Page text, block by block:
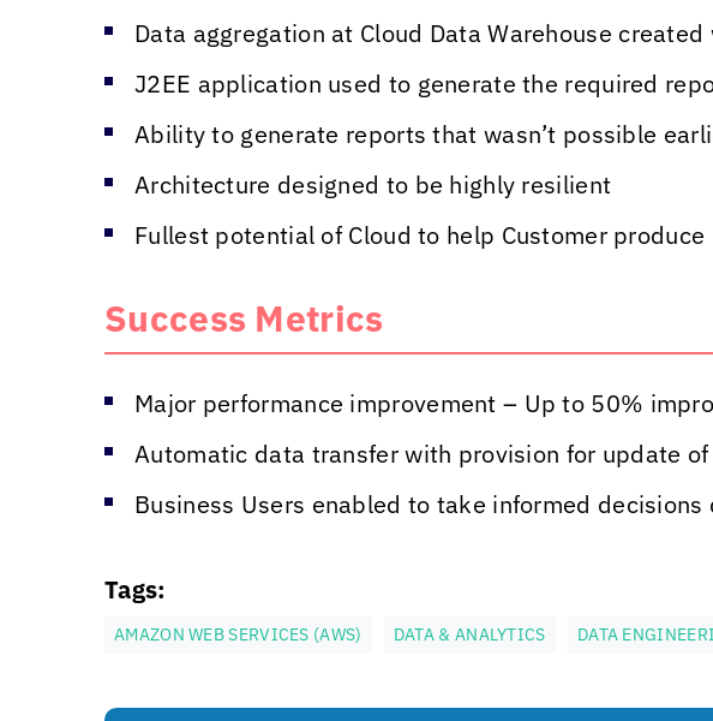
Data aggregation at Cloud Data Warehouse
J2EE application used to generate the required
Ability to generate reports that wasn’t possible
Architecture designed to be highly resilient
Fullest potential of Cloud to help Customer produce
Success Metrics
Major performance improvement – Up to 50%
Automatic data transfer with provision for update
Business Users enabled to take informed decisions
Tags:
AMAZON WEB SERVICES (AWS) DATA & ANALYTICS DATA